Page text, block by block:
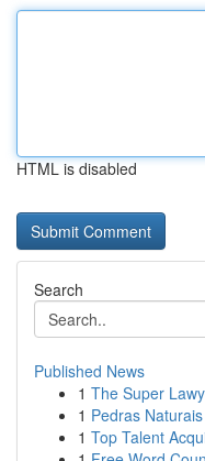
HTML is disabled
Search
Published News
1 The Super
1 Pedras
1 Top Talent